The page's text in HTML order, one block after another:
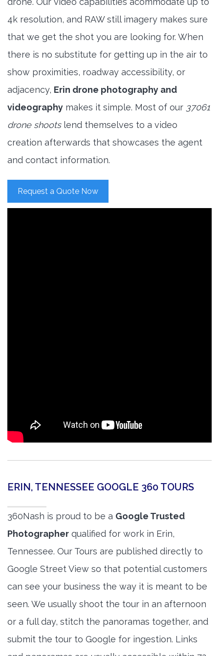
4k resolution, and RAW still imagery makes sure
that we get the shot you are looking for. When
there is no substitute for getting up in the air to
show proximities, roadway accessibility, or
adjacency, Erin drone photography and
videography makes it simple. Most of our 37061
drone shootslend themselves to a video
creation afterwards that showcases the agent
and contact information.
Request a Quote Now
ERIN, TENNESSEE GOOGLE 360 TOURS
360Nash is proud to be a Google Trusted
Photographer qualified for work in Erin,
Tennessee. Our Tours are published directly to
Google Street View so that potential customers
can see your business the way it is meant to be
seen. We usually shoot the tour in an afternoon
or a full day, stitch the panoramas together, and
submit the tour to Google for ingestion. Links